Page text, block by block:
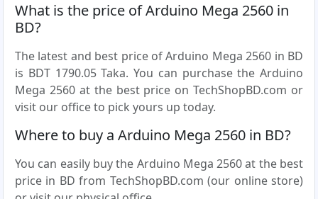
What is the price of Arduino Mega 2560 in
BD?
The latest and best price of Arduino Mega 2560 in BD
is BDT 1790.05 Taka. You can purchase the Arduino
Mega 2560 at the best price on TechShopBD.com or
visit our office to pick yours up today.
Where to buy a Arduino Mega 2560 in BD?
You can easily buy the Arduino Mega 2560 at the best
price in BD from TechShopBD.com (our online store)